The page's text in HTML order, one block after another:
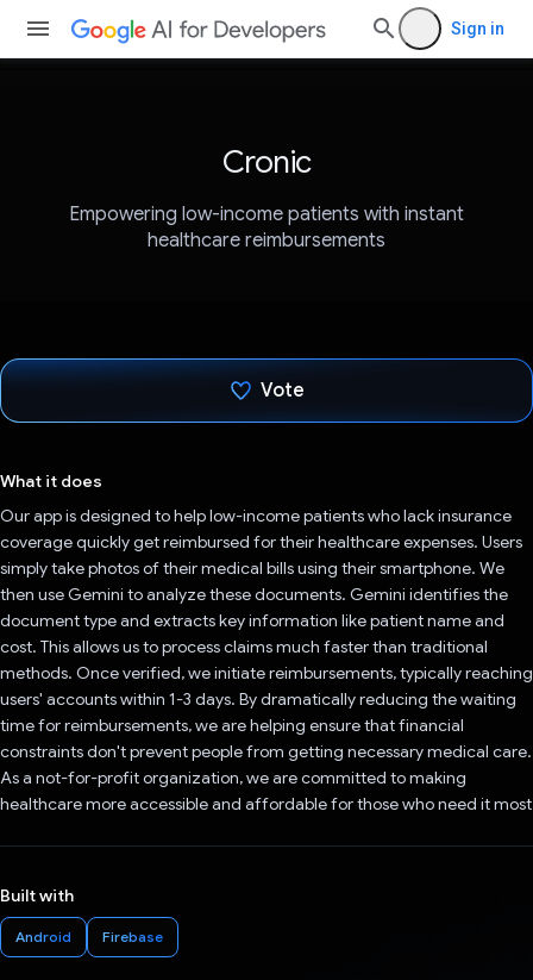
Sign in
Cronic
Empowering low-income patients with instant
healthcare reimbursements
Vote
What it does
Our app is designed to help low-income patients who lack insurance
coverage quickly get reimbursed for their healthcare expenses. Users
simply take photos of their medical bills using their smartphone. We
then use Gemini to analyze these documents. Gemini identifies the
document type and extracts key information like patient name and
cost. This allows us to process claims much faster than traditional
methods. Once verified, we initiate reimbursements, typically reaching
users' accounts within 1-3 days. By dramatically reducing the waiting
time for reimbursements, we are helping ensure that financial
constraints don't prevent people from getting necessary medical care.
As a not-for-profit organization, we are committed to making
healthcare more accessible and affordable for those who need it most
Built with
Android Firebase